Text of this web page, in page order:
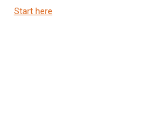
Start here